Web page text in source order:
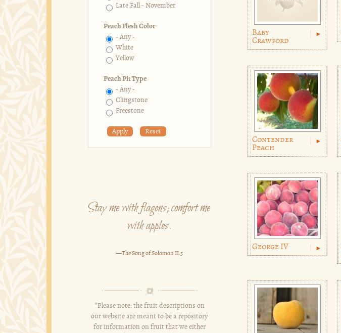
Baby
Crawford
Contender
Peach
George IV
Late Fall - November
Peach Flesh Color
- Any -
White
Yellow
Peach Pit Type
- Any -
Clingstone
Freestone
Stay me with flagons; comfort me
with apples.
—The Song of Solomon II.5
*Please note: the fruit descriptions on
our website are meant to be a repository
for information on fruit that we either